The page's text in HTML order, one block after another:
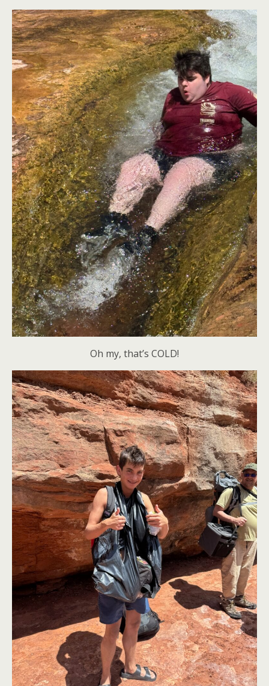
Oh my, that’s COLD!